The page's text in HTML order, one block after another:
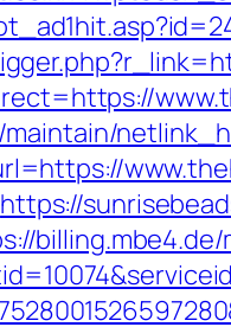
https://